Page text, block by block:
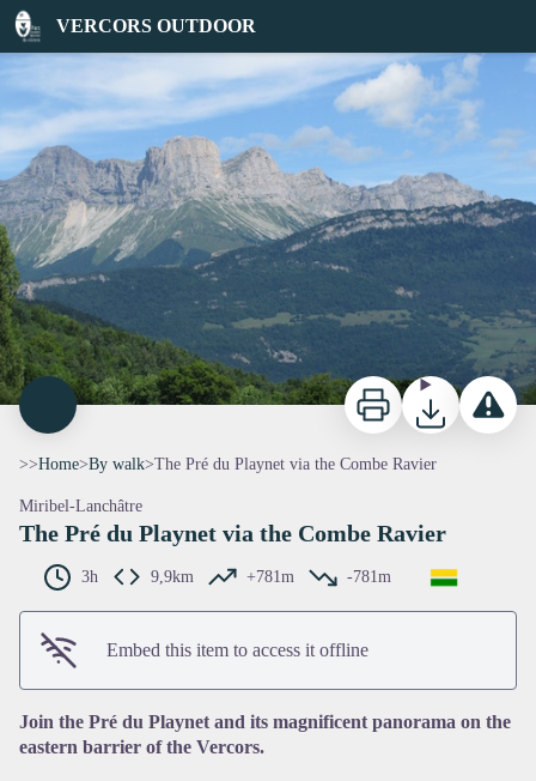
VERCORS OUTDOOR
The Pré du Playnet via the Combe Ravier
CrêteduSolietetMontagnesdesDeuxSoeurs - PNRV
View picture in full screen
Print DownloadReport a
>>Home>By walk>The Pré du Playnet via the Combe Ravier
Miribel-Lanchâtre
The Pré du Playnet via the Combe Ravier
3h 9,9km +781m -781m
Embed this item to access it offline
Join the Pré du Playnet and its magnificent panorama on the
eastern barrier of the Vercors.